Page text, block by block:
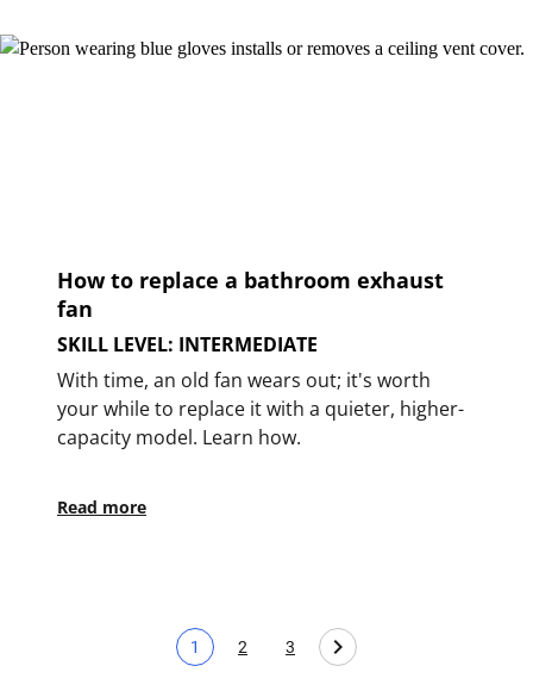
How to replace a bathroom exhaust
fan
SKILL LEVEL: INTERMEDIATE
With time, an old fan wears out; it's worth
your while to replace it with a quieter, higher-
capacity model. Learn how.
Read more
Current page
1
Page
2
Page
3